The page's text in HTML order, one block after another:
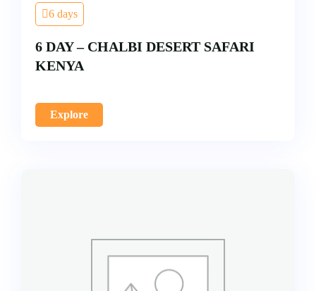
6 days
6 DAY – CHALBI DESERT SAFARI
KENYA
Explore